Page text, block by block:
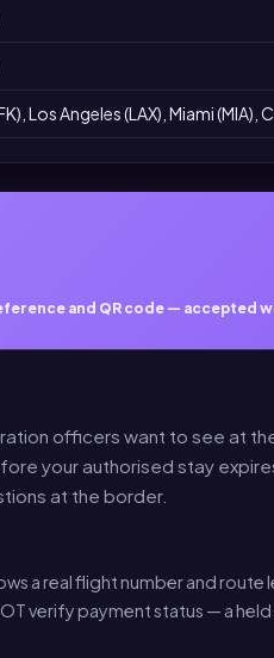
Los Angeles (LAX), Miami (MIA),
and QR code — accepted
officers want to see at
your authorised stay
at the border.
a real flight number and route
verify payment status — a